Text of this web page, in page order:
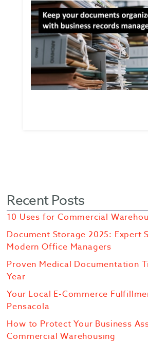
Recent Posts
10 Uses for Commercial
Document Storage 2025: Expert
Modern Office Managers
Proven Medical Documentation
Year
Your Local E-Commerce
Pensacola
How to Protect Your Business
Commercial Warehousing